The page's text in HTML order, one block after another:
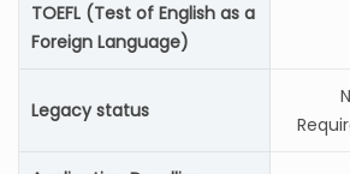
TOEFL (Test of English as a
Foreign Language)
Legacy status